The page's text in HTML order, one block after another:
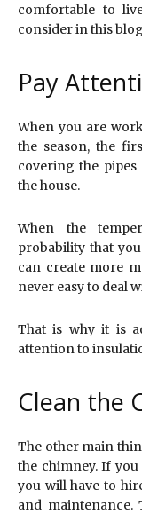
comfortable to
consider in this
Pay
When you are
the season, the
covering the
the house.
When the
probability that
can create more
never easy to deal
That is why it is
attention to
Clean the
The other main
the chimney. If you
you will have to
and